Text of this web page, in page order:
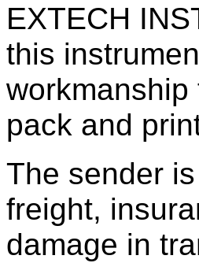
EXTECH
this
pack and
The sender
freight,
damage in